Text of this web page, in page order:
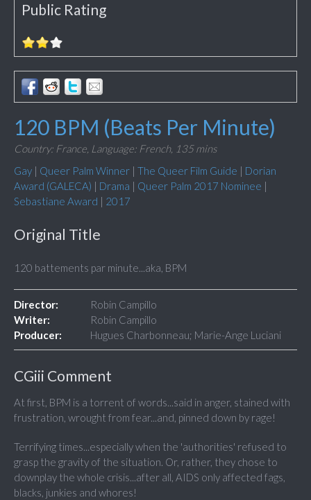
Public Rating
120 BPM (Beats Per Minute)
Country: France, Language: French, 135 mins
Gay | Queer Palm Winner | The Queer Film Guide | Dorian
Award (GALECA) | Drama | Queer Palm 2017 Nominee |
Sebastiane Award | 2017
Original Title
120 battements par minute...aka, BPM
Director:
Robin Campillo
Writer:
Robin Campillo
Producer:
Hugues Charbonneau; Marie-Ange Luciani
CGiii Comment
At first, BPM is a torrent of words...said in anger, stained with
frustration, wrought from fear...and, pinned down by rage!
Terrifying times...especially when the 'authorities' refused to
grasp the gravity of the situation. Or, rather, they chose to
downplay the whole crisis...after all, AIDS only affected fags,
blacks, junkies and whores!